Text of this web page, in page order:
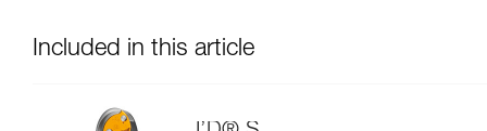
Included in this article